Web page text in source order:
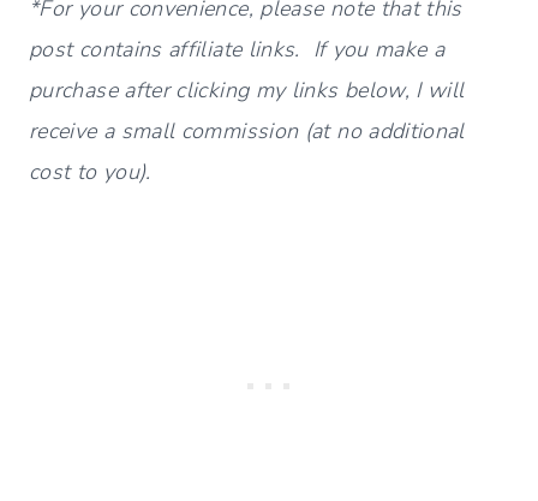
*For your convenience, please note that this
post contains affiliate links. If you make a
purchase after clicking my links below, I will
receive a small commission (at no additional
cost to you).